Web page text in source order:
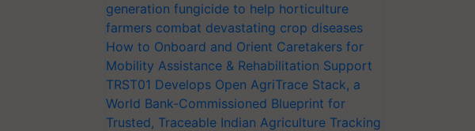
generation fungicide to help horticulture
farmers combat devastating crop diseases
How to Onboard and Orient Caretakers for
Mobility Assistance & Rehabilitation Support
TRST01 Develops Open AgriTrace Stack, a
World Bank-Commissioned Blueprint for
Trusted, Traceable Indian Agriculture Tracking